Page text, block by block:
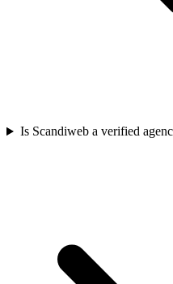
Is Scandiweb a verified